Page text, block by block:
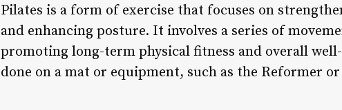
Pilates is a form of exercise that focuses on
and enhancing posture. It involves a series of
promoting long-term physical fitness and overall
done on a mat or equipment, such as the Reformer